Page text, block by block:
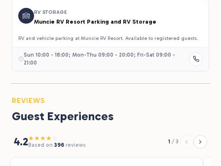
RV STORAGE
Muncie RV Resort Parking and RV Storage
RV and vehicle parking at Muncie RV Resort. Available to registered guests.
Sun 10:00 - 18:00; Mon-Thu 09:00 - 20:00; Fri-Sat 09:00 -
21:00
REVIEWS
Guest Experiences
4.2★★★★
Based on 396 reviews 1 / 3